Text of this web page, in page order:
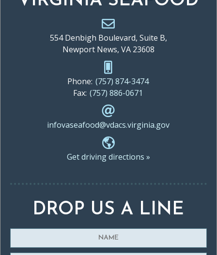
554 Denbigh Boulevard, Suite B,
Newport News, VA 23608
Phone: (757) 874-3474
Fax: (757) 886-0671
infovaseafood@vdacs.virginia.gov
Get driving directions »
DROP US A LINE